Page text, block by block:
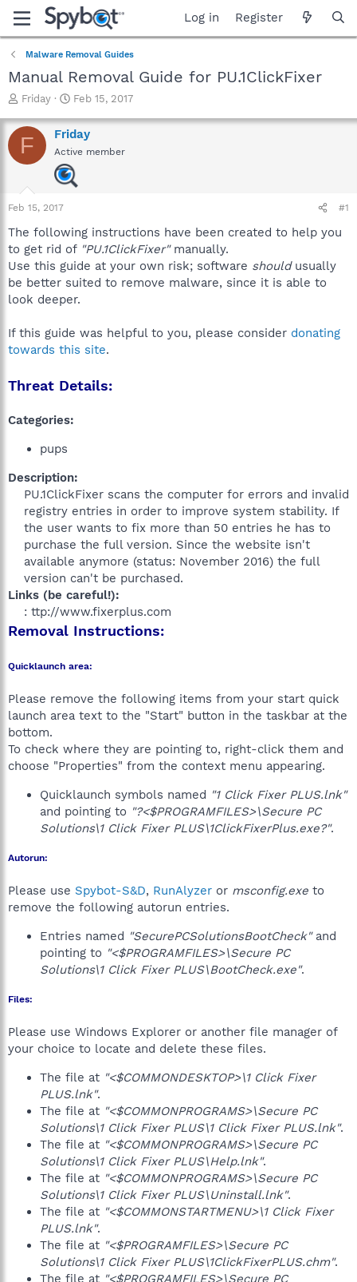
Log in Register
Malware Removal Guides
Manual Removal Guide for PU.1ClickFixer
T
r
e
a
a
r
e
r
Friday
S
a
r
t
d
a
Feb 15, 2017
F Friday
Active member
Feb 15, 2017 #1
The following instructions have been created to help you
to get rid of "PU.1ClickFixer"manually.
Use this guide at your own risk; software shouldusually
be better suited to remove malware, since it is able to
look deeper.
If this guide was helpful to you, please consider donating
towards this site.
Threat Details:
Categories:
pups
Description:
PU.1ClickFixer scans the computer for errors and invalid
registry entries in order to improve system stability. If
the user wants to fix more than 50 entries he has to
purchase the full version. Since the website isn't
available anymore (status: November 2016) the full
version can't be purchased.​
Links (be careful!):
: ttp://www.fixerplus.com​
Removal Instructions:
Quicklaunch area:
Please remove the following items from your start quick
launch area text to the "Start" button in the taskbar at the
bottom.
To check where they are pointing to, right-click them and
choose "Properties" from the context menu appearing.
Quicklaunch symbols named "1 Click Fixer PLUS.lnk"
and pointing to "?<$PROGRAMFILES>\Secure PC
Solutions\1 Click Fixer PLUS\1ClickFixerPlus.exe?".
Autorun:
Please use Spybot-S&D, RunAlyzer or msconfig.exe to
remove the following autorun entries.
Entries named "SecurePCSolutionsBootCheck"and
pointing to "<$PROGRAMFILES>\Secure PC
Solutions\1 Click Fixer PLUS\BootCheck.exe".
Files:
Please use Windows Explorer or another file manager of
your choice to locate and delete these files.
The file at "<$COMMONDESKTOP>\1 Click Fixer
PLUS.lnk".
The file at "<$COMMONPROGRAMS>\Secure PC
Solutions\1 Click Fixer PLUS\1 Click Fixer PLUS.lnk".
The file at "<$COMMONPROGRAMS>\Secure PC
Solutions\1 Click Fixer PLUS\Help.lnk".
The file at "<$COMMONPROGRAMS>\Secure PC
Solutions\1 Click Fixer PLUS\Uninstall.lnk".
The file at "<$COMMONSTARTMENU>\1 Click Fixer
PLUS.lnk".
The file at "<$PROGRAMFILES>\Secure PC
Solutions\1 Click Fixer PLUS\1ClickFixerPLUS.chm".
The file at "<$PROGRAMFILES>\Secure PC